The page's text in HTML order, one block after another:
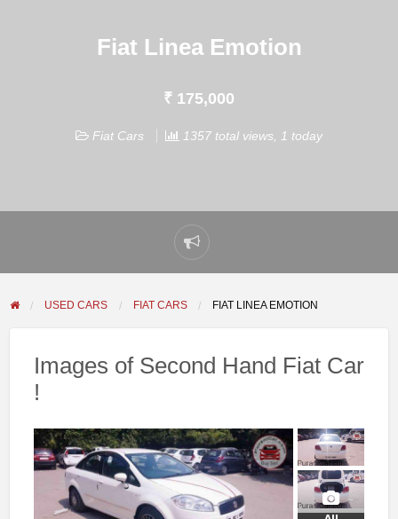
Fiat Linea Emotion
₹ 175,000
Fiat Cars 1357 total views, 1 today
Report
problem
USED CARS FIAT CARS FIAT LINEA EMOTION
Images of Second Hand Fiat Car
!